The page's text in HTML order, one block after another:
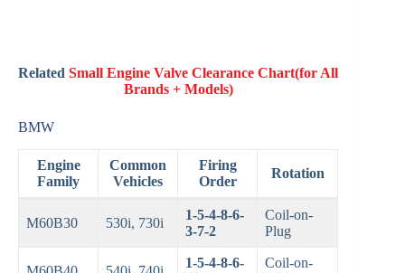
RelatedSmall Engine Valve Clearance Chart(for All
Brands + Models)
BMW
Engine
Family
Common
Vehicles
Firing
Order
Rotation
M60B30 530i, 730i
1-5-4-8-6-
3-7-2
Coil-on-
Plug
1-5-4-8-6-
Coil-on-